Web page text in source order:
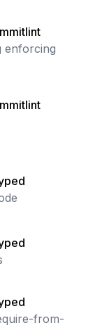
enforcing
from-